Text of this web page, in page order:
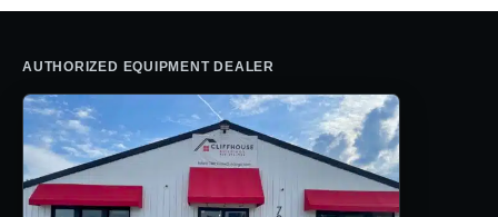
AUTHORIZED EQUIPMENT DEALER